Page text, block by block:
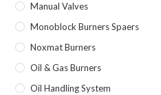
Manual Valves
Monoblock Burners Spaers
Noxmat Burners
Oil & Gas Burners
Oil Handling System